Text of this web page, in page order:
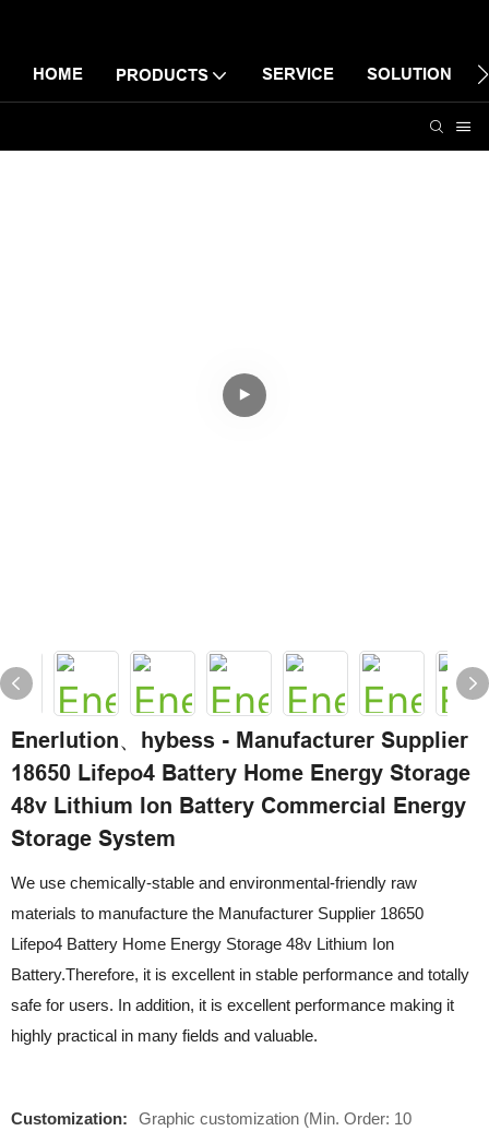
HOME PRODUCTS SERVICE SOLUTION
Enerlution、hybess - Manufacturer Supplier
18650 Lifepo4 Battery Home Energy Storage
48v Lithium Ion Battery Commercial Energy
Storage System
We use chemically-stable and environmental-friendly raw
materials to manufacture the Manufacturer Supplier 18650
Lifepo4 Battery Home Energy Storage 48v Lithium Ion
Battery.Therefore, it is excellent in stable performance and totally
safe for users. In addition, it is excellent performance making it
highly practical in many fields and valuable.
Customization:
Graphic customization (Min. Order: 10